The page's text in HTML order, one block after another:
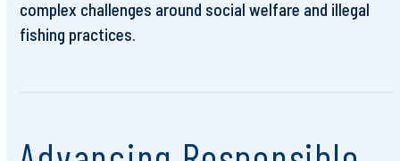
complex challenges around social welfare and illegal
fishing practices.